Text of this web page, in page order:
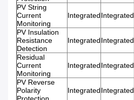
PV String
Current
Monitoring
IntegratedIntegrated
PV Insulation
Resistance
Detection
IntegratedIntegrated
Residual
Current
Monitoring
IntegratedIntegrated
PV Reverse
Polarity
IntegratedIntegrated